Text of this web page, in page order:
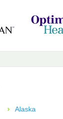
Alaska